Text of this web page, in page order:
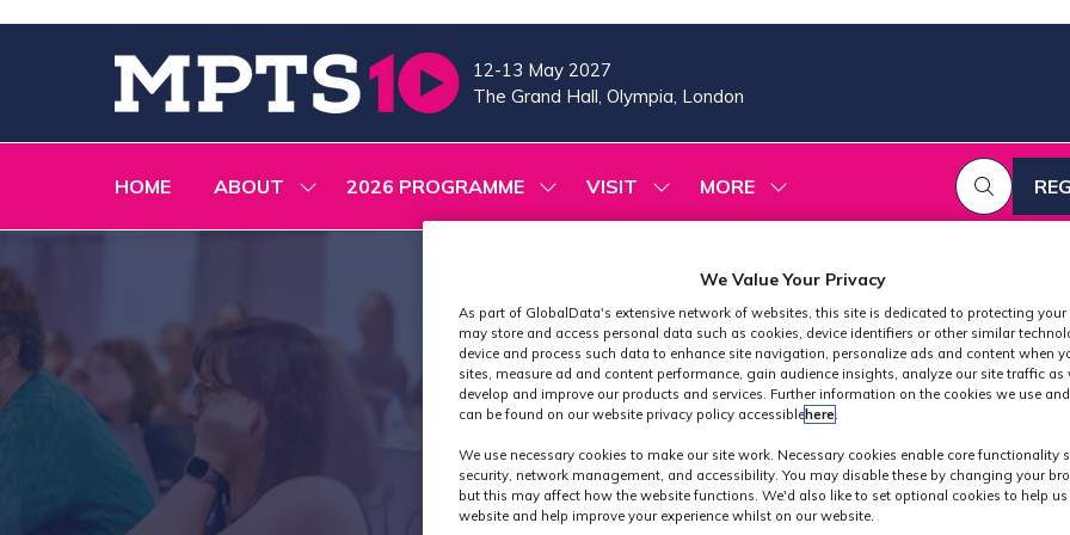
12-13 May 2027
The Grand Hall, Olympia, London
HOME ABOUT
SHOW
FOR:
2026 PROGRAMME
SHOW
SUBMENU
VISIT
SHOW
SUBMENU
MORE
SHOW
MORE
IN
Industry News
We Value Your Privacy
As part of GlobalData's extensive network of websites, this site is dedicated to protecting your
may store and access personal data such as cookies, device identifiers or other similar
device and process such data to enhance site navigation, personalize ads and content when
sites, measure ad and content performance, gain audience insights, analyze our site traffic as
develop and improve our products and services. Further information on the cookies we use
can be found on our website privacy policy accessible here.
We use necessary cookies to make our site work. Necessary cookies enable core functionality
security, network management, and accessibility. You may disable these by changing your
but this may affect how the website functions. We'd also like to set optional cookies to help
website and help improve your experience whilst on our website.